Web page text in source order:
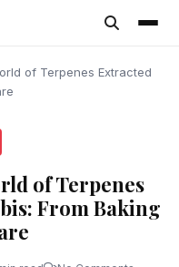
of Terpenes Extracted
of Terpenes
From Baking